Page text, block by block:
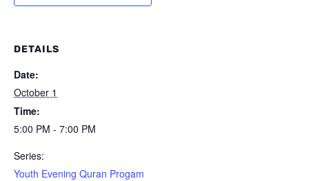
DETAILS
Date:
October 1
Time:
5:00 PM - 7:00 PM
Series:
Youth Evening Quran Progam